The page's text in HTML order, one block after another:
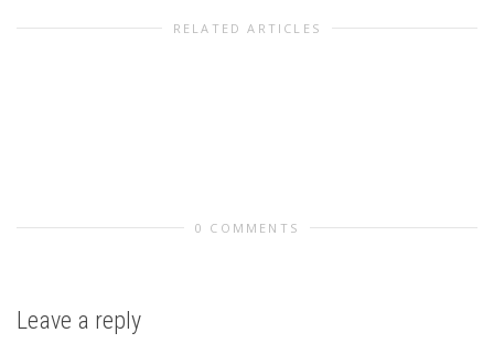
RELATED ARTICLES
0 COMMENTS
Leave a reply